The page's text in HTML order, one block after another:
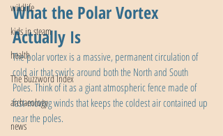
wildlife
kids in steam
health
The Buzzword Index
archaeology
news
What the Polar Vortex
Actually Is
The polar vortex is a massive, permanent circulation of
cold air that swirls around both the North and South
Poles. Think of it as a giant atmospheric fence made of
fast-moving winds that keeps the coldest air contained up
near the poles.